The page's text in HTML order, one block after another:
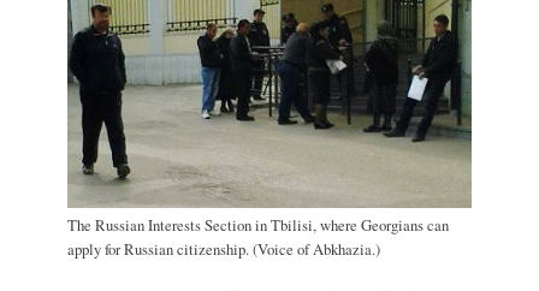
The Russian Interests Section in Tbilisi, where Georgians can
apply for Russian citizenship. (Voice of Abkhazia.)